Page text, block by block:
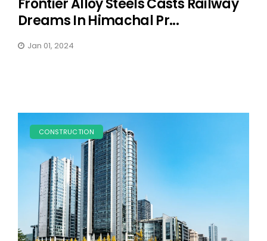
Frontier Alloy Steels Casts Railway
Dreams In Himachal Pr...
Jan 01, 2024
CONSTRUCTION